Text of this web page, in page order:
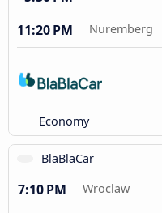
11:20 PM Nuremberg
Economy
BlaBlaCar
7:10 PM Wroclaw